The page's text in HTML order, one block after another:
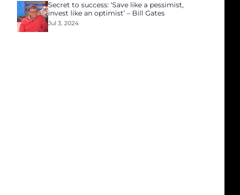
Secret to success: ‘Save like a pessimist,
invest like an optimist’ – Bill Gates
Jul 3, 2024